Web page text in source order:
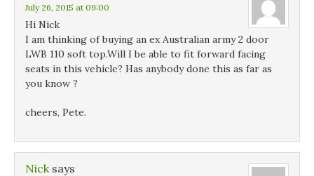
July 26, 2015 at 09:00
Hi Nick
I am thinking of buying an ex Australian army 2 door
LWB 110 soft top.Will I be able to fit forward facing
seats in this vehicle? Has anybody done this as far as
you know ?
cheers, Pete.
Nick says